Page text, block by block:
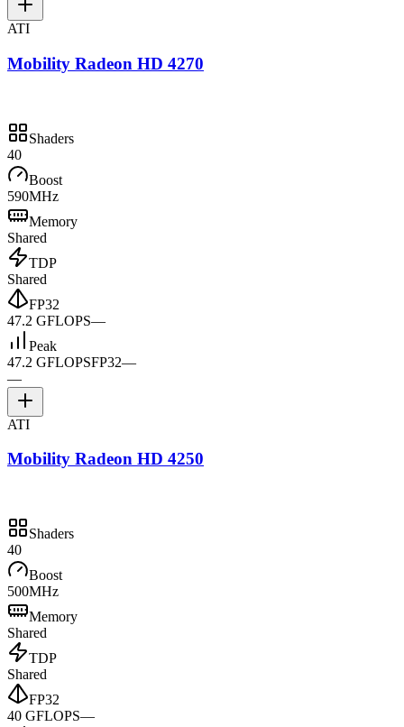
ATI
Mobility Radeon HD 4270
Shaders
40
Boost
590MHz
Memory
Shared
TDP
Shared
FP32
47.2 GFLOPS—
Peak
47.2 GFLOPSFP32—
—
ATI
Mobility Radeon HD 4250
Shaders
40
Boost
500MHz
Memory
Shared
TDP
Shared
FP32
40 GFLOPS—